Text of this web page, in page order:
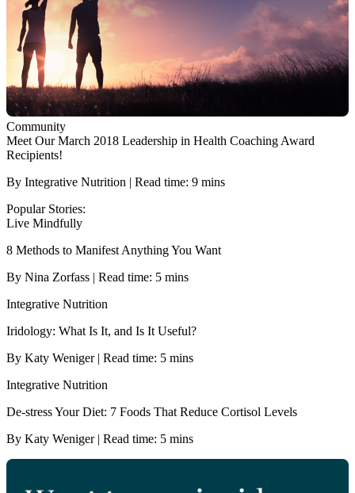
Community
Meet Our March 2018 Leadership in Health Coaching Award
Recipients!
By Integrative Nutrition | Read time: 9 mins
Popular Stories:
Live Mindfully
8 Methods to Manifest Anything You Want
By Nina Zorfass | Read time: 5 mins
Integrative Nutrition
Iridology: What Is It, and Is It Useful?
By Katy Weniger | Read time: 5 mins
Integrative Nutrition
De-stress Your Diet: 7 Foods That Reduce Cortisol Levels
By Katy Weniger | Read time: 5 mins